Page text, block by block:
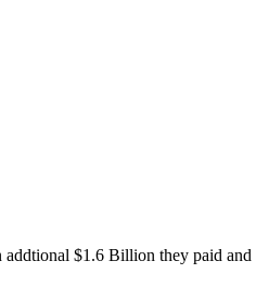
$1.6 Billion they paid and